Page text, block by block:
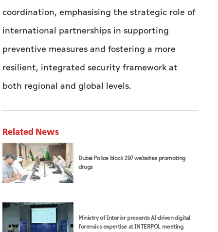
coordination, emphasising the strategic role of
international partnerships in supporting
preventive measures and fostering a more
resilient, integrated security framework at
both regional and global levels.
Related News
Dubai Police block 297 websites promoting
drugs
Ministry of Interior presents AI-driven digital
forensics expertise at INTERPOL meeting